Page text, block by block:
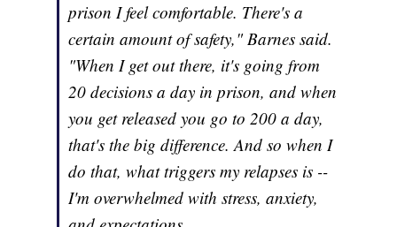
prison I feel comfortable. There's a
certain amount of safety," Barnes said.
"When I get out there, it's going from
20 decisions a day in prison, and when
you get released you go to 200 a day,
that's the big difference. And so when I
do that, what triggers my relapses is --
I'm overwhelmed with stress, anxiety,